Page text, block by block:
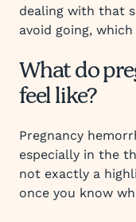
dealing with that
avoid going,
What do
feel like?
Pregnancy
especially in the
not exactly a
once you know